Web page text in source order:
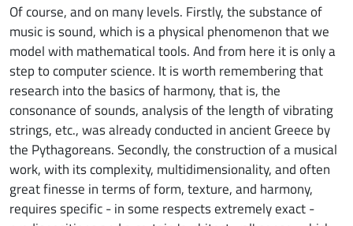
Of course, and on many levels. Firstly, the substance of
music is sound, which is a physical phenomenon that we
model with mathematical tools. And from here it is only a
step to computer science. It is worth remembering that
research into the basics of harmony, that is, the
consonance of sounds, analysis of the length of vibrating
strings, etc., was already conducted in ancient Greece by
the Pythagoreans. Secondly, the construction of a musical
work, with its complexity, multidimensionality, and often
great finesse in terms of form, texture, and harmony,
requires specific - in some respects extremely exact -